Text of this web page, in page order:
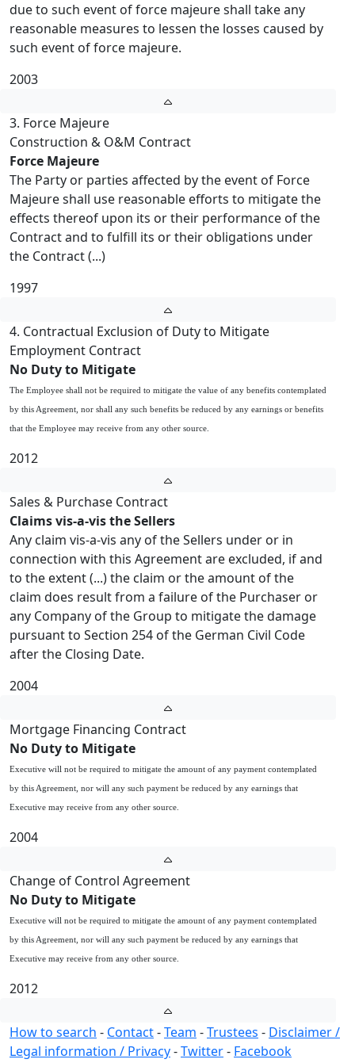
due to such event of force majeure shall take any
reasonable measures to lessen the losses caused by
such event of force majeure.
2003
3. Force Majeure
Construction & O&M Contract
Force Majeure
The Party or parties affected by the event of Force
Majeure shall use reasonable efforts to mitigate the
effects thereof upon its or their performance of the
Contract and to fulfill its or their obligations under
the Contract (...)
1997
4. Contractual Exclusion of Duty to Mitigate
Employment Contract
No Duty to Mitigate
The Employee shall not be required to mitigate the value of any benefits contemplated
by this Agreement, nor shall any such benefits be reduced by any earnings or benefits
that the Employee may receive from any other source.
2012
Sales & Purchase Contract
Claims vis-a-vis the Sellers
Any claim vis-a-vis any of the Sellers under or in
connection with this Agreement are excluded, if and
to the extent (...) the claim or the amount of the
claim does result from a failure of the Purchaser or
any Company of the Group to mitigate the damage
pursuant to Section 254 of the German Civil Code
after the Closing Date.
2004
Mortgage Financing Contract
No Duty to Mitigate
Executive will not be required to mitigate the amount of any payment contemplated
by this Agreement, nor will any such payment be reduced by any earnings that
Executive may receive from any other source.
2004
Change of Control Agreement
No Duty to Mitigate
Executive will not be required to mitigate the amount of any payment contemplated
by this Agreement, nor will any such payment be reduced by any earnings that
Executive may receive from any other source.
2012
How to search - Contact-Team -Trustees - Disclaimer /
Legal information / Privacy-Twitter- Facebook